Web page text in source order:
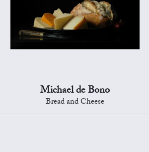
Michael de Bono
Bread and Cheese